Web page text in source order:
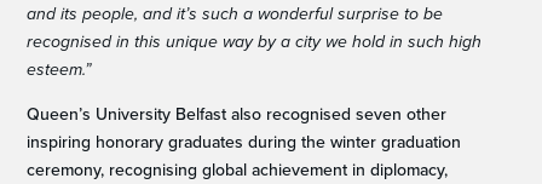
and its people, and it’s such a wonderful surprise to be
recognised in this unique way by a city we hold in such high
esteem.”
Queen’s University Belfast also recognised seven other
inspiring honorary graduates during the winter graduation
ceremony, recognising global achievement in diplomacy,